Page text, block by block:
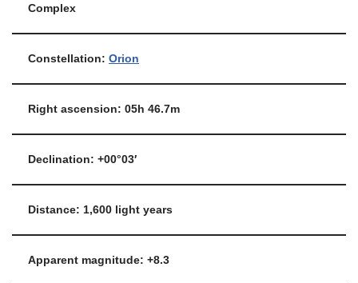
Complex
Constellation: Orion
Right ascension: 05h 46.7m
Declination: +00°03′
Distance: 1,600 light years
Apparent magnitude: +8.3